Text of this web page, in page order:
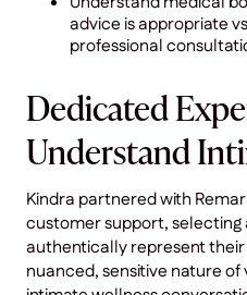
advice is appropriate
professional
Dedicated
Understand
Kindra partnered with
customer support,
authentically represent
nuanced, sensitive nature